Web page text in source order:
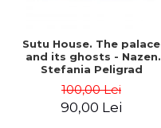
Sutu House. The palace
and its ghosts - Nazen
Stefania Peligrad
100,00 Lei
90,00 Lei